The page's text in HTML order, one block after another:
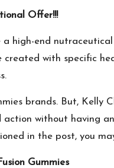
Offer!!!
high-end
created with specific
brands. But,
without having
in the post, you
Gummies